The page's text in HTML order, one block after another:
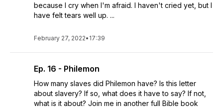
because I cry when I'm afraid. I haven't cried yet, but I
have felt tears well up. ...
February 27, 2022• 17:39
Ep. 16 - Philemon
How many slaves did Philemon have? Is this letter
about slavery? If so, what does it have to say? If not,
what is it about? Join me in another full Bible book